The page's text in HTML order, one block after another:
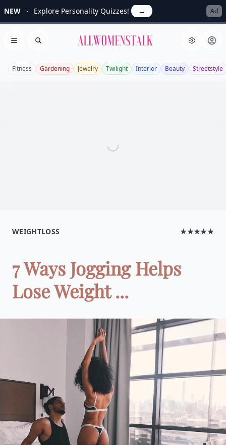
NEW Explore Personality Quizzes! → Ad
Open menu
Search Allwomenstalk
Fitness Gardening Jewelry Twilight Interior Beauty Streetstyle
WEIGHTLOSS ★★★★★
7 Ways Jogging Helps
Lose Weight ...